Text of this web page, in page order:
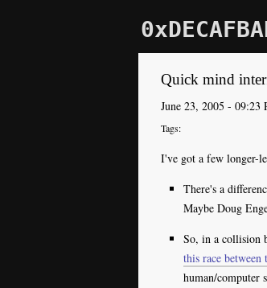
Quick mind
June 23, 2005 - 09:23
I've got a few longer-
There's a
Maybe Doug
So, in a collision
this race
human/computer